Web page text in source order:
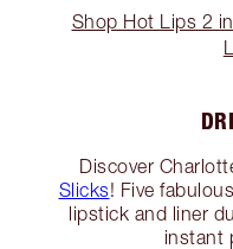
Shop Hot Lips 2
Discover
Slicks! Five
lipstick and liner
instant